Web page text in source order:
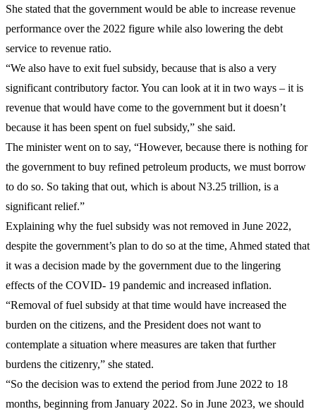
She stated that the government would be able to increase revenue
performance over the 2022 figure while also lowering the debt
service to revenue ratio.
“We also have to exit fuel subsidy, because that is also a very
significant contributory factor. You can look at it in two ways – it is
revenue that would have come to the government but it doesn’t
because it has been spent on fuel subsidy,” she said.
The minister went on to say, “However, because there is nothing for
the government to buy refined petroleum products, we must borrow
to do so. So taking that out, which is about N3.25 trillion, is a
significant relief.”
Explaining why the fuel subsidy was not removed in June 2022,
despite the government’s plan to do so at the time, Ahmed stated that
it was a decision made by the government due to the lingering
effects of the COVID- 19 pandemic and increased inflation.
“Removal of fuel subsidy at that time would have increased the
burden on the citizens, and the President does not want to
contemplate a situation where measures are taken that further
burdens the citizenry,” she stated.
“So the decision was to extend the period from June 2022 to 18
months, beginning from January 2022. So in June 2023, we should